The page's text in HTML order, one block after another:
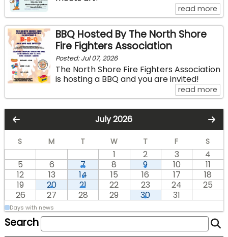
read more
BBQ Hosted By The North Shore
Fire Fighters Association
Posted: Jul 07, 2026
The North Shore Fire Fighters Association
is hosting a BBQ and you are invited!
read more
July 2026
S M T W T F S
1 2 3
4
5
6 7 8 9 10
11
12
13 14 15 16 17
18
19
20 21 22 23 24
25
26
27 28 29 30 31
Days with news
Search